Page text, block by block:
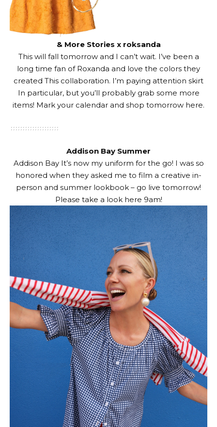
& More Stories x roksanda
This will fall tomorrow and I can’t wait. I’ve been a
long time fan of Roxanda and love the colors they
created This collaboration. I’m paying attention skirt
In particular, but you’ll probably grab some more
items! Mark your calendar and shop tomorrow here.
Addison Bay Summer
Addison BayIt’s now my uniform for the go! I was so
honored when they asked me to film a creative in-
person and summer lookbook – go live tomorrow!
Please take a look here 9am!